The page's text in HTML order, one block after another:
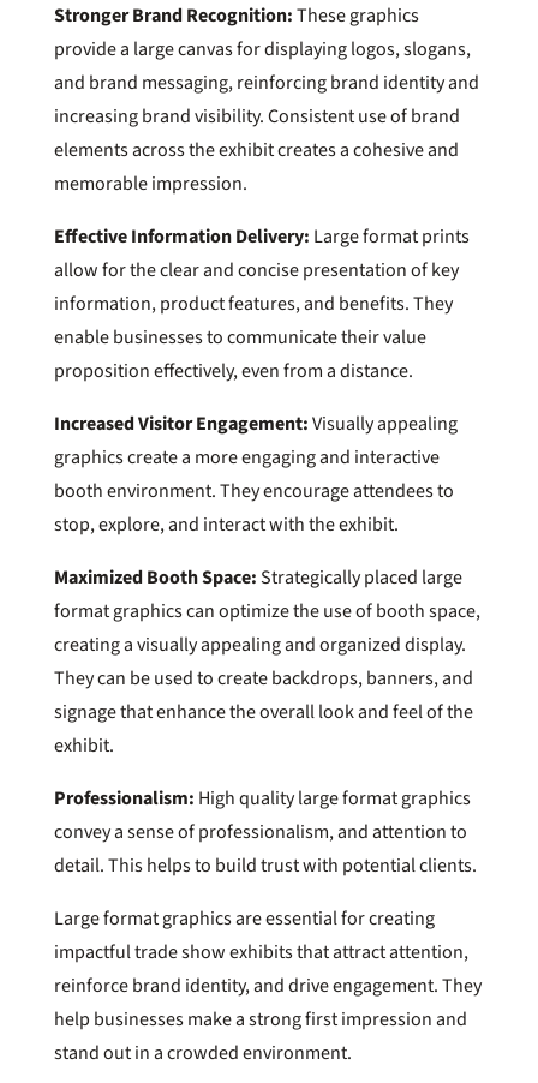
Stronger Brand Recognition:These graphics
provide a large canvas for displaying logos, slogans,
and brand messaging, reinforcing brand identity and
increasing brand visibility. Consistent use of brand
elements across the exhibit creates a cohesive and
memorable impression.
Effective Information Delivery: Large format prints
allow for the clear and concise presentation of key
information, product features, and benefits. They
enable businesses to communicate their value
proposition effectively, even from a distance.
Increased Visitor Engagement:Visually appealing
graphics create a more engaging and interactive
booth environment. They encourage attendees to
stop, explore, and interact with the exhibit.
Maximized Booth Space:Strategically placed large
format graphics can optimize the use of booth space,
creating a visually appealing and organized display.
They can be used to create backdrops, banners, and
signage that enhance the overall look and feel of the
exhibit.
Professionalism: High quality large format graphics
convey a sense of professionalism, and attention to
detail. This helps to build trust with potential clients.
Large format graphics are essential for creating
impactful trade show exhibits that attract attention,
reinforce brand identity, and drive engagement. They
help businesses make a strong first impression and
stand out in a crowded environment.